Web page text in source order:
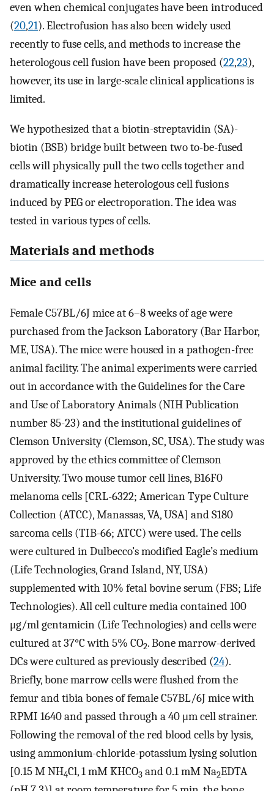
even when chemical conjugates have been introduced
(20,21). Electrofusion has also been widely used
recently to fuse cells, and methods to increase the
heterologous cell fusion have been proposed (22,23),
however, its use in large-scale clinical applications is
limited.
We hypothesized that a biotin-streptavidin (SA)-
biotin (BSB) bridge built between two to-be-fused
cells will physically pull the two cells together and
dramatically increase heterologous cell fusions
induced by PEG or electroporation. The idea was
tested in various types of cells.
Materials and methods
Mice and cells
Female C57BL/6J mice at 6–8 weeks of age were
purchased from the Jackson Laboratory (Bar Harbor,
ME, USA). The mice were housed in a pathogen-free
animal facility. The animal experiments were carried
out in accordance with the Guidelines for the Care
and Use of Laboratory Animals (NIH Publication
number 85-23) and the institutional guidelines of
Clemson University (Clemson, SC, USA). The study was
approved by the ethics committee of Clemson
University. Two mouse tumor cell lines, B16F0
melanoma cells [CRL-6322; American Type Culture
Collection (ATCC), Manassas, VA, USA] and S180
sarcoma cells (TIB-66; ATCC) were used. The cells
were cultured in Dulbecco’s modified Eagle’s medium
(Life Technologies, Grand Island, NY, USA)
supplemented with 10% fetal bovine serum (FBS; Life
Technologies). All cell culture media contained 100
μg/ml gentamicin (Life Technologies) and cells were
cultured at 37°C with 5% CO2. Bone marrow-derived
DCs were cultured as previously described (24).
Briefly, bone marrow cells were flushed from the
femur and tibia bones of female C57BL/6J mice with
RPMI 1640 and passed through a 40 μm cell strainer.
Following the removal of the red blood cells by lysis,
using ammonium-chloride-potassium lysing solution
[0.15 M NH4Cl, 1 mM KHCO3 and 0.1 mM Na2EDTA